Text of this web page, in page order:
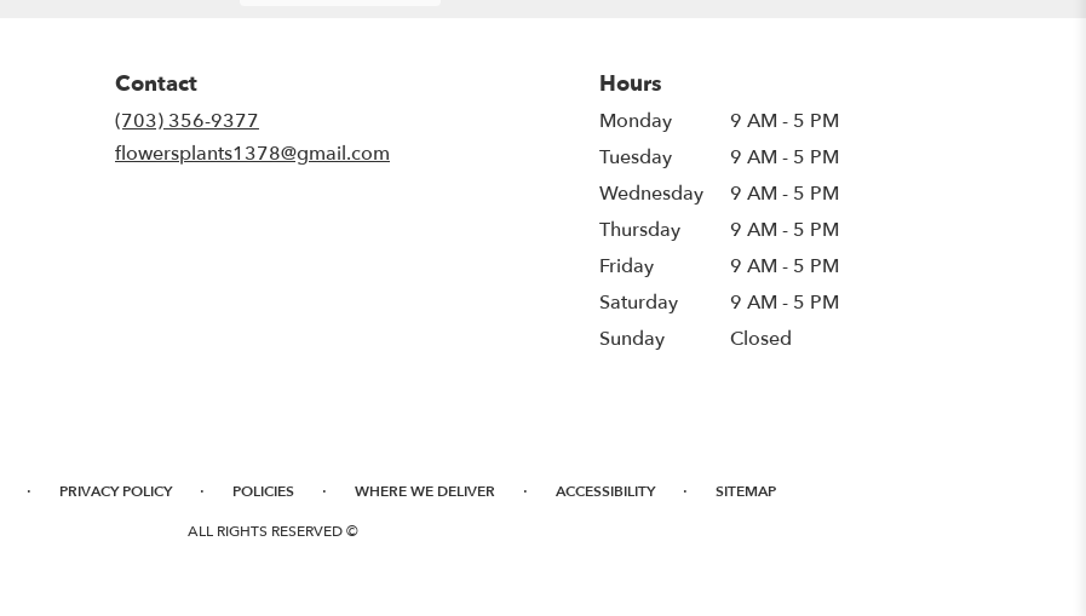
Contact
(703) 356-9377
flowersplants1378@gmail.com
Hours
Monday
9 AM - 5 PM
Tuesday
9 AM - 5 PM
Wednesday
9 AM - 5 PM
Thursday
9 AM - 5 PM
Friday
9 AM - 5 PM
Saturday
9 AM - 5 PM
Sunday
Closed
· PRIVACY POLICY · POLICIES · WHERE WE DELIVER · ACCESSIBILITY · SITEMAP
ALL RIGHTS RESERVED ©